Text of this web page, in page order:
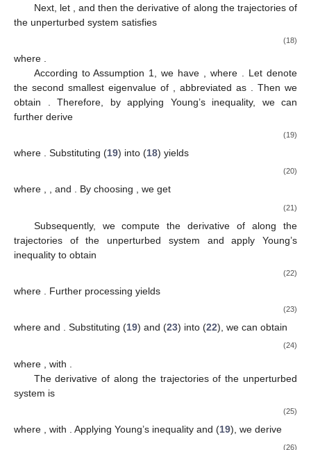
continuous-time optimization algorithm described by Equation
(5) can ensure that the control output 𝑦(𝑡)
through the appropriate selection of parameters,,
Prove the global uniform asymptotic stability of the
unperturbed system;
Establish the ISS property of the system (
and,
as the equilibrium point of the
unperturbed system. Accordingly, the following Lyapunov
(11)
where, withdenoting the maximum eigenvalue ofand
representing the second smallest eigenvalue of the matrix
for simplicity). Moreover, the components of
the Lyapunov function are defined as
are positive
constants satisfying the positive definiteness condition.
along the trajectories of the unperturbed
(12)
Define
. Therefore, according to